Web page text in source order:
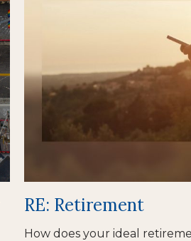
RE: Retirement
How does your ideal